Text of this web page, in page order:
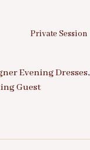
Private Session
Evening Dresses,
Guest